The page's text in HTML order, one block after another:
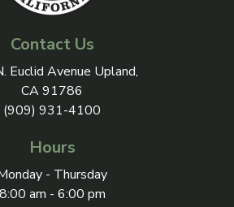
Contact Us
View address on Google
Euclid Avenue Upland,
CA 91786
(909) 931-4100
Hours
- Thursday
8:00 am - 6:00 pm